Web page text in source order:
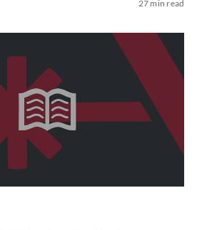
27 min read